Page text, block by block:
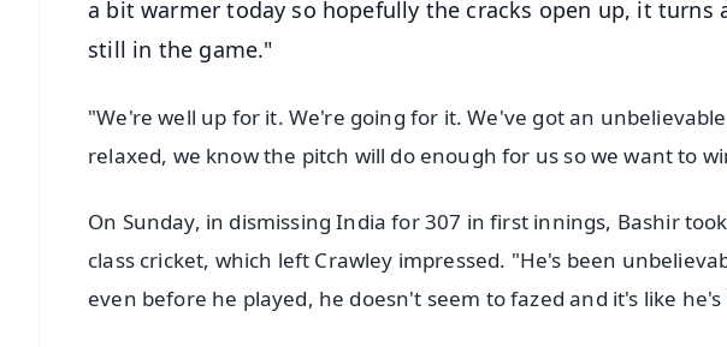
a bit warmer today so hopefully the cracks open up, it turns
still in the game."
"We're well up for it. We're going for it. We've got an
relaxed, we know the pitch will do enough for us so we want to
On Sunday, in dismissing India for 307 in first innings, Bashir
class cricket, which left Crawley impressed. "He's been
even before he played, he doesn't seem to fazed and it's like